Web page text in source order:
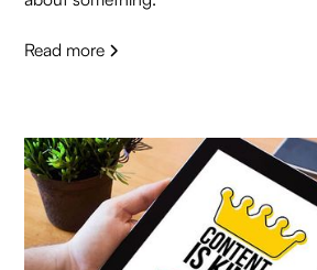
Read more